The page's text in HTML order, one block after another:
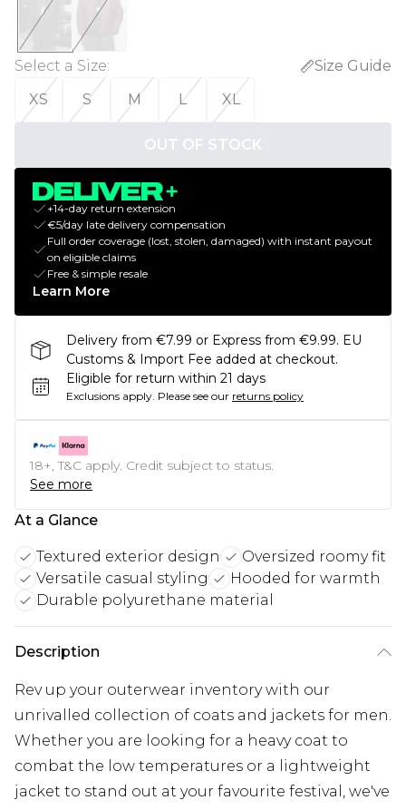
Select a Size:
Size Guide
XS
S M L XL
OUT OF STOCK
+14-day return extension
€5/day late delivery compensation
Full order coverage (lost, stolen, damaged) with instant payout
on eligible claims
Free & simple resale
Learn More
Delivery from €7.99 or Express from €9.99. EU
Customs & Import Fee added at checkout.
Eligible for return within 21 days
Exclusions apply. Please see our returns policy
18+, T&C apply. Credit subject to status.
See more
At a Glance
Textured exterior design
Oversized roomy fit
Versatile casual styling
Hooded for warmth
Durable polyurethane material
Description
Rev up your outerwear inventory with our
unrivalled collection of coats and jackets for men.
Whether you are looking for a heavy coat to
combat the low temperatures or a lightweight
jacket to stand out at your favourite festival, we've